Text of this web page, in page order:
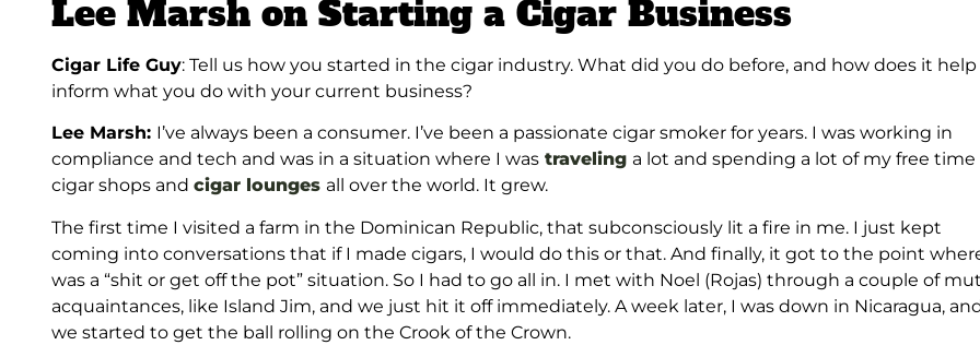
Lee Marsh on Starting a Cigar Business
Cigar Life Guy: Tell us how you started in the cigar industry. What did you do before, and how does it help
inform what you do with your current business?
Lee Marsh: I’ve always been a consumer. I’ve been a passionate cigar smoker for years. I was working in
compliance and tech and was in a situation where I was traveling a lot and spending a lot of my free time
cigar shops and cigar lounges all over the world. It grew.
The first time I visited a farm in the Dominican Republic, that subconsciously lit a fire in me. I just kept
coming into conversations that if I made cigars, I would do this or that. And finally, it got to the point
was a “shit or get off the pot” situation. So I had to go all in. I met with Noel (Rojas) through a couple of
acquaintances, like Island Jim, and we just hit it off immediately. A week later, I was down in Nicaragua,
we started to get the ball rolling on the Crook of the Crown.